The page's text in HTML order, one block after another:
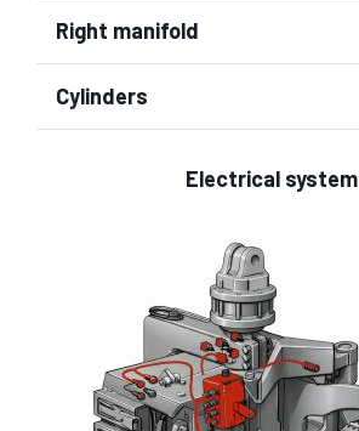
Right manifold
Cylinders
Electrical system